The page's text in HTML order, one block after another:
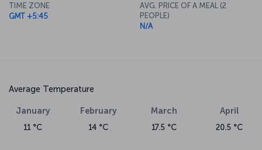
TIME ZONE
GMT +5:45
AVG. PRICE OF A MEAL (2
PEOPLE)
N/A
Average Temperature
January
11 °C
February
14 °C
March
17.5 °C
April
20.5 °C